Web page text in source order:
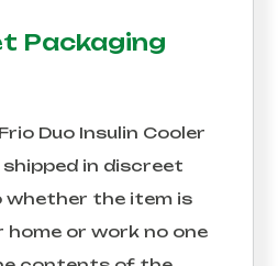
Packaging
Frio Duo Insulin Cooler
shipped in discreet
whether the item is
home or work no one